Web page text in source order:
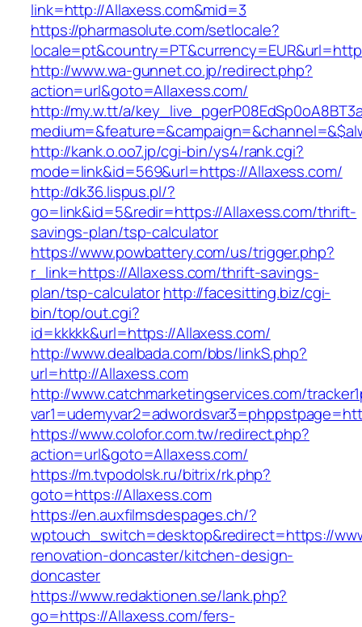
link=http://Allaxess.com&mid=3
https://pharmasolute.com/setlocale?
http://www.wa-gunnet.co.jp/redirect.php?
action=url&goto=Allaxess.com/
http://my.w.tt/a/
http://kank.o.oo7.jp/cgi-bin/ys4/rank.cgi?
mode=link&id=569&url=https://Allaxess.com/
http://dk36.lispus.pl/?
go=link&id=5&redir=https://Allaxess.com/thrift-
savings-plan/tsp-calculator
https://www.powbattery.com/us/trigger.php?
r_link=https://Allaxess.com/thrift-savings-
plan/tsp-calculatorhttp://facesitting.biz/cgi-
bin/top/out.cgi?
id=kkkkk&url=https://Allaxess.com/
http://www.dealbada.com/bbs/linkS.php?
url=http://Allaxess.com
http://www.catchmarketingservices.com/
https://www.colofor.com.tw/redirect.php?
action=url&goto=Allaxess.com/
https://m.tvpodolsk.ru/bitrix/rk.php?
goto=https://Allaxess.com
https://en.auxfilmsdespages.ch/?
wptouch_switch=desktop&redirect=https://
renovation-doncaster/kitchen-design-
doncaster
https://www.redaktionen.se/lank.php?
go=https://Allaxess.com/fers-